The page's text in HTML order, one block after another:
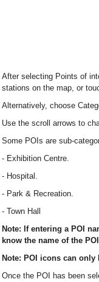
After selecting Points of
stations on the map, or
Alternatively, choose
Use the scroll arrows to
Some POIs are sub-
- Exhibition Centre.
- Hospital.
- Park & Recreation.
- Town Hall
Note: If entering a POI
know the name of the
Note: POI icons can
Once the POI has been